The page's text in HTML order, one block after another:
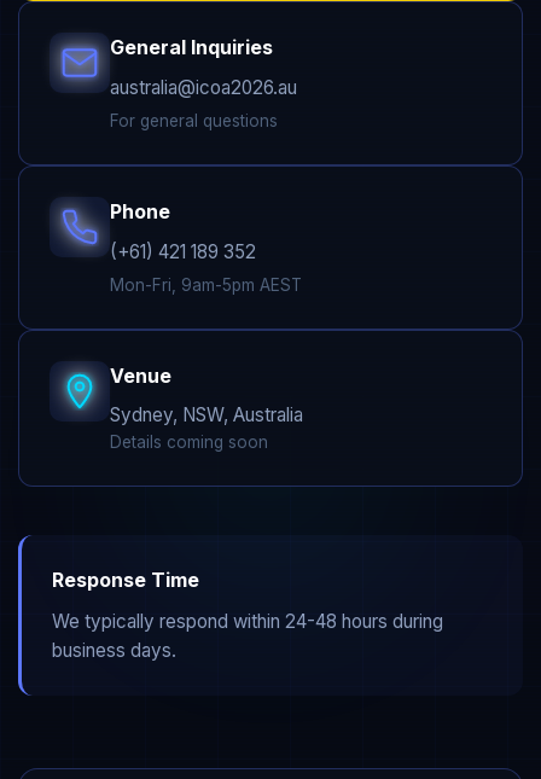
General Inquiries
australia@icoa2026.au
For general questions
Phone
(+61) 421 189 352
Mon-Fri, 9am-5pm AEST
Venue
Sydney, NSW, Australia
Details coming soon
Response Time
We typically respond within 24-48 hours during
business days.